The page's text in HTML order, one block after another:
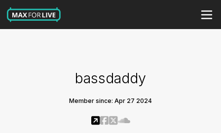
bassdaddy
Member since: Apr 27 2024